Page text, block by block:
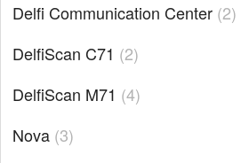
Delfi Communication Center 2
DelfiScan C71 2
DelfiScan M71 4
Nova 3